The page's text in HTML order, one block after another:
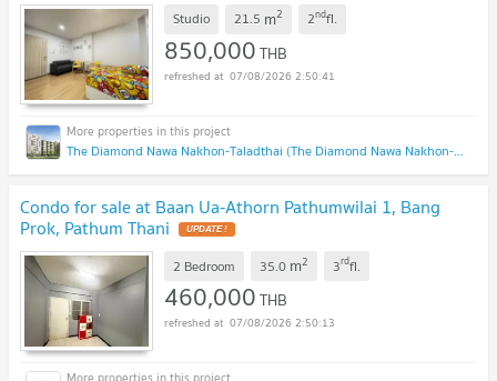
Studio 21.5 m2 2ndfl.
850,000THB
07/08/2026 2:50:41
The Diamond Nawa Nakhon-Taladthai (The Diamond Nawa Nakhon-Taladthai)
Condo for sale at Baan Ua-Athorn Pathumwilai 1, Bang
Prok, Pathum Thani UPDATE !
2 Bedroom 35.0 m2 3rdfl.
460,000THB
07/08/2026 2:50:13